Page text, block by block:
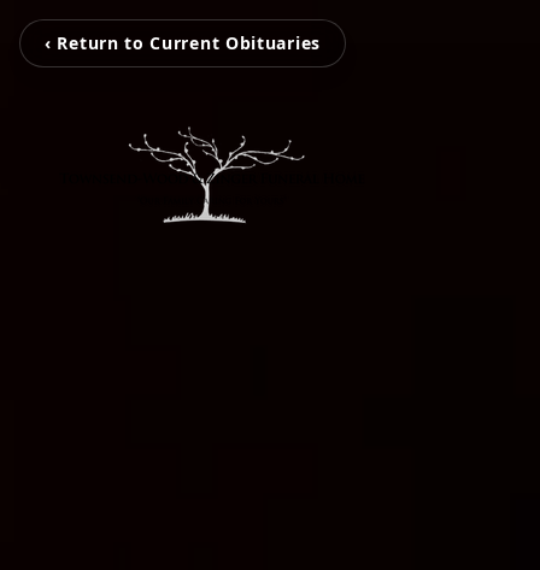
‹ Return to Current Obituaries